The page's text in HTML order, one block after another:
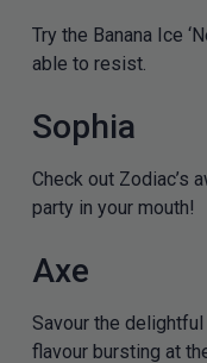
Try the Banana Ice
able to resist.
Sophia
Check out Zodiac’s
party in your mouth!
Axe
Savour the
flavour bursting at